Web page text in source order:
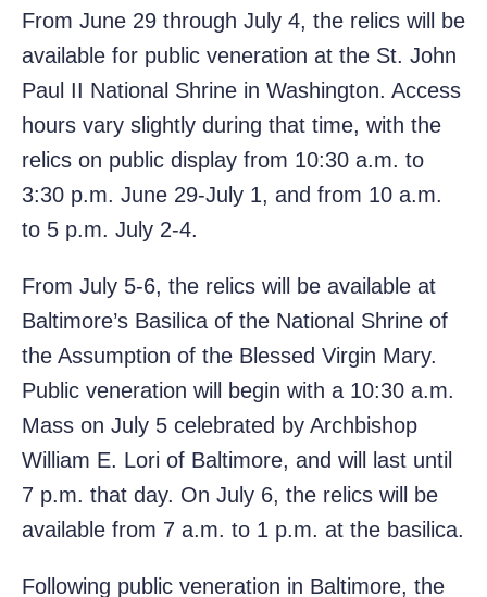
From June 29 through July 4, the relics will be
available for public veneration at the St. John
Paul II National Shrine in Washington. Access
hours vary slightly during that time, with the
relics on public display from 10:30 a.m. to
3:30 p.m. June 29-July 1, and from 10 a.m.
to 5 p.m. July 2-4.
From July 5-6, the relics will be available at
Baltimore’s Basilica of the National Shrine of
the Assumption of the Blessed Virgin Mary.
Public veneration will begin with a 10:30 a.m.
Mass on July 5 celebrated by Archbishop
William E. Lori of Baltimore, and will last until
7 p.m. that day. On July 6, the relics will be
available from 7 a.m. to 1 p.m. at the basilica.
Following public veneration in Baltimore, the